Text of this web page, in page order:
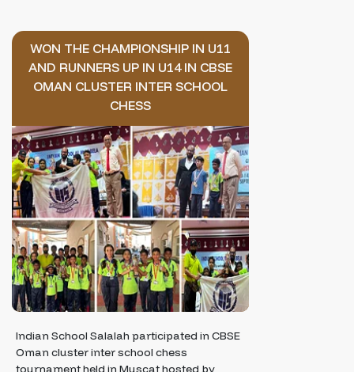
WON THE CHAMPIONSHIP IN U11
AND RUNNERS UP IN U14 IN CBSE
OMAN CLUSTER INTER SCHOOL
CHESS
Indian School Salalah participated in CBSE
Oman cluster inter school chess
tournament held in Muscat hosted by